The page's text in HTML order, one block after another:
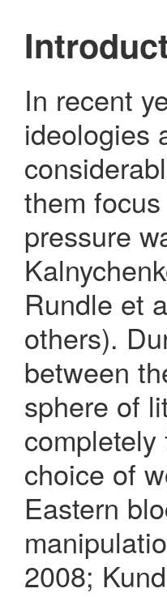
In recent
ideologies
them
pressure
Rundle et
others).
between
sphere of
choice of
Eastern
2008;